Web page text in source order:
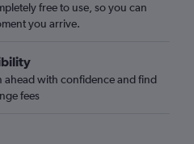
free to use, so you can
you arrive.
ahead with confidence and find
fees